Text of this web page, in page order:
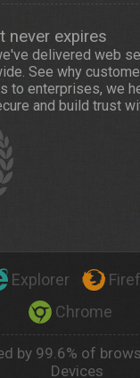
never expires
delivered web
See why
to enterprises, we
and build trust
Explorer
Chrome
by 99.6% of
Devices